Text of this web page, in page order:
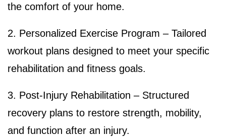
the comfort of your home.
2. Personalized Exercise Program – Tailored
workout plans designed to meet your specific
rehabilitation and fitness goals.
3. Post-Injury Rehabilitation – Structured
recovery plans to restore strength, mobility,
and function after an injury.